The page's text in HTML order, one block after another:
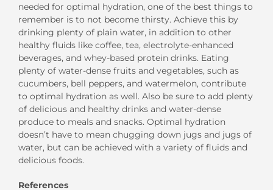
needed for optimal hydration, one of the best things to
remember is to not become thirsty. Achieve this by
drinking plenty of plain water, in addition to other
healthy fluids like coffee, tea, electrolyte-enhanced
beverages, and whey-based protein drinks. Eating
plenty of water-dense fruits and vegetables, such as
cucumbers, bell peppers, and watermelon, contribute
to optimal hydration as well. Also be sure to add plenty
of delicious and healthy drinks and water-dense
produce to meals and snacks. Optimal hydration
doesn’t have to mean chugging down jugs and jugs of
water, but can be achieved with a variety of fluids and
delicious foods.
References